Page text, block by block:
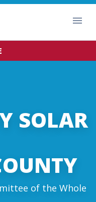
SOLAR
of the Whole